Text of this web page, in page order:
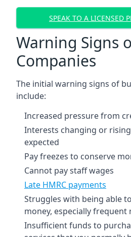
SPEAK TO A LICENSED
Warning Signs
Companies
The initial warning signs of
include:
Increased pressure from
Interests changing or
expected
Pay freezes to conserve
Cannot pay staff wages
Late HMRC payments
Struggles with being able
money, especially frequent
Insufficient funds to